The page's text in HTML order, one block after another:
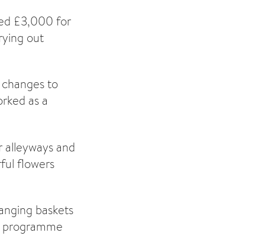
£3,000 for
out
to
as a
and
flowers
baskets